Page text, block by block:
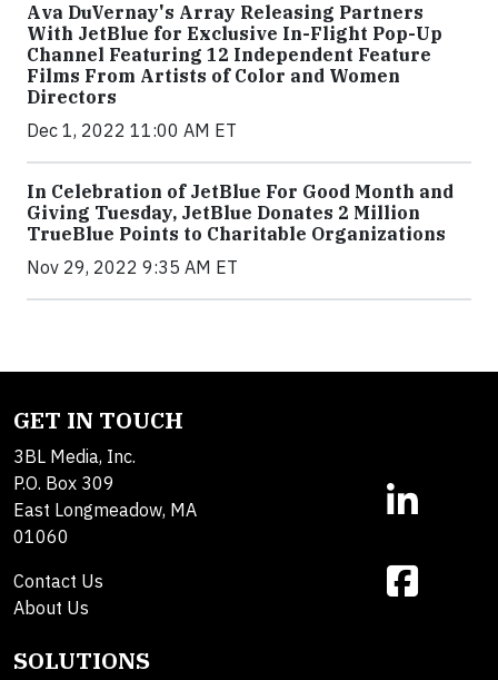
Ava DuVernay's Array Releasing Partners
With JetBlue for Exclusive In-Flight Pop-Up
Channel Featuring 12 Independent Feature
Films From Artists of Color and Women
Directors
Dec 1, 2022 11:00 AM ET
In Celebration of JetBlue For Good Month and
Giving Tuesday, JetBlue Donates 2 Million
TrueBlue Points to Charitable Organizations
Nov 29, 2022 9:35 AM ET
GET IN TOUCH
3BL Media, Inc.
P.O. Box 309
East Longmeadow, MA
01060
Contact Us
About Us
SOLUTIONS